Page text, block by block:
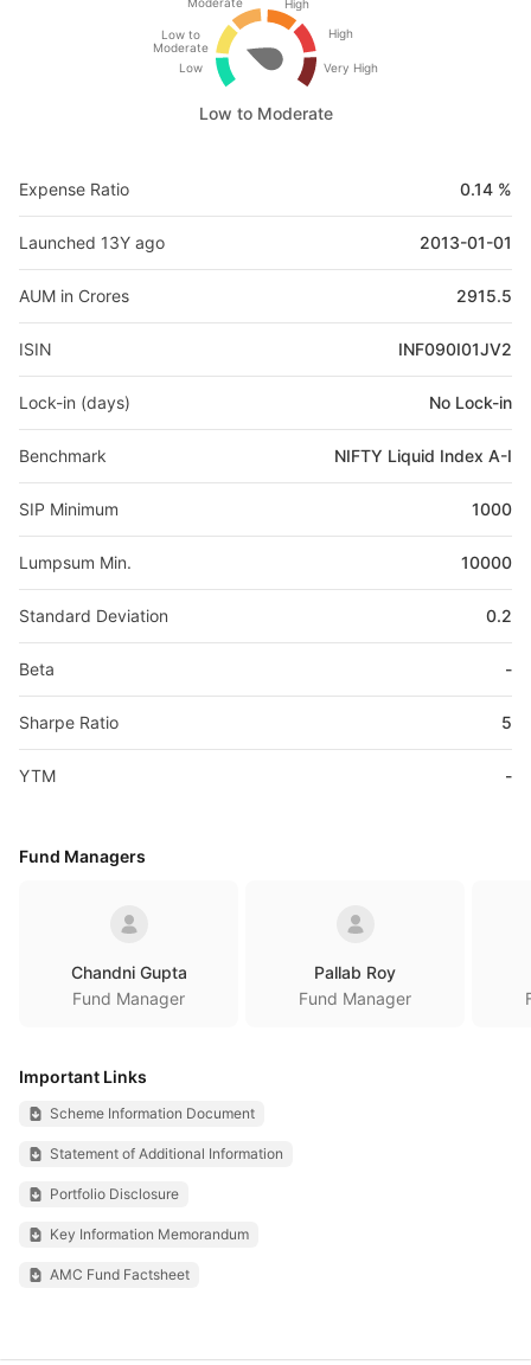
Low
Low to
Moderate
High
High
Very High
Low to Moderate
Expense Ratio 0.14 %
Launched 13Y ago 2013-01-01
AUM in Crores 2915.5
ISIN INF090I01JV2
Lock-in (days) No Lock-in
Benchmark NIFTY Liquid Index A-I
SIP Minimum 1000
Lumpsum Min. 10000
Standard Deviation 0.2
Beta -
Sharpe Ratio 5
YTM -
Fund Managers
Chandni Gupta
Fund Manager
Pallab Roy
Fund Manager
Important Links
Scheme Information Document
Statement of Additional Information
Portfolio Disclosure
Key Information Memorandum
AMC Fund Factsheet